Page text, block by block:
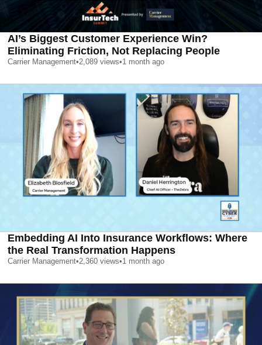
AI’s Biggest Customer Experience Win?
Eliminating Friction, Not Replacing People
Carrier Management•2,089 views•1 month ago
Embedding AI Into Insurance Workflows: Where
the Real Transformation Happens
Carrier Management•2,360 views•1 month ago